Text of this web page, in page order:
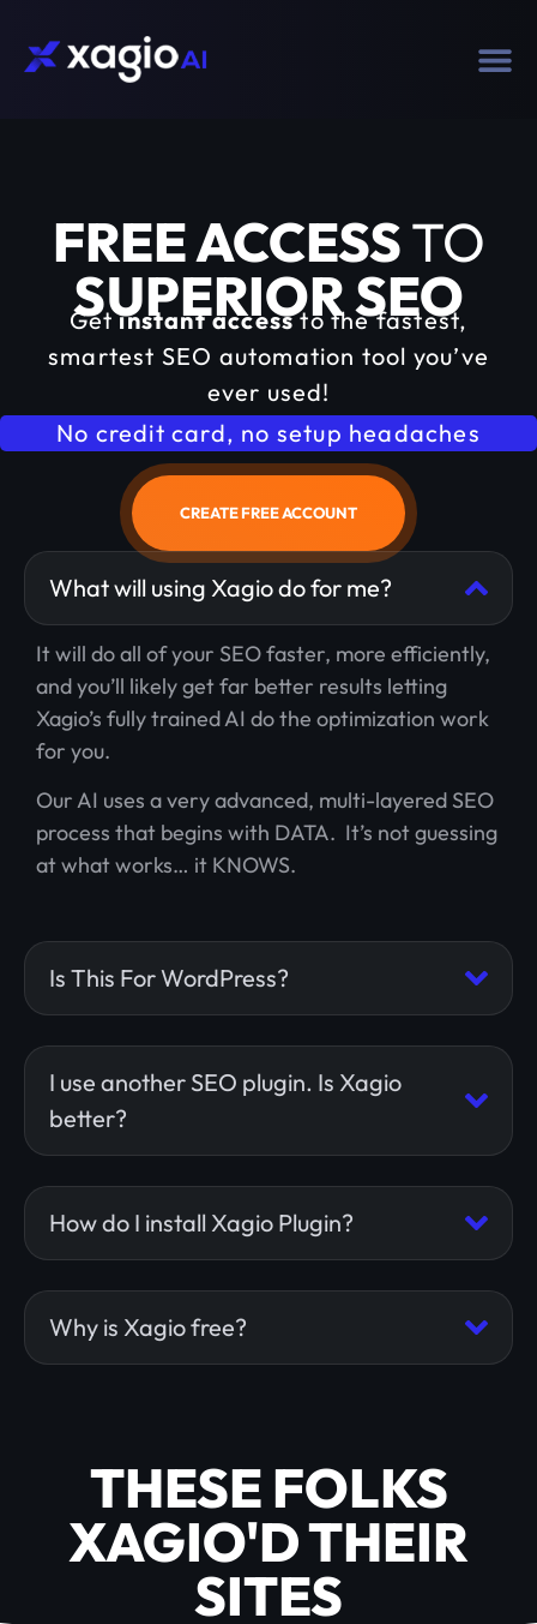
FREE ACCESSTO
SUPERIOR SEO
Getinstant accessto the fastest,
smartest SEO automation tool you’ve
ever used!
No credit card, no setup headaches
CREATE FREE ACCOUNT
What will using Xagio do for me?
It will do all of your SEO faster, more efficiently,
and you’ll likely get far better results letting
Xagio’s fully trained AI do the optimization work
for you.
Our AI uses a very advanced, multi-layered SEO
process that begins with DATA. It’s not guessing
at what works… it KNOWS.
Is This For WordPress?
I use another SEO plugin. Is Xagio
better?
How do I install Xagio Plugin?
Why is Xagio free?
THESE FOLKS
XAGIO'D THEIR
SITES